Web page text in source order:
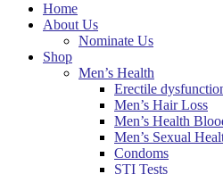
Home
About Us
Nominate Us
Shop
Men’s Health
Erectile
Men’s Hair Loss
Men’s Health
Men’s Sexual
Condoms
STI Tests